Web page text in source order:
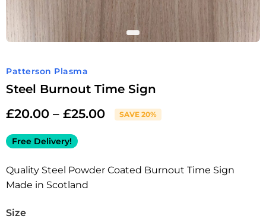
Patterson Plasma
Steel Burnout Time Sign
£20.00 – £25.00 SAVE 20%
Free Delivery!
Quality Steel Powder Coated Burnout Time Sign
Made in Scotland
Size